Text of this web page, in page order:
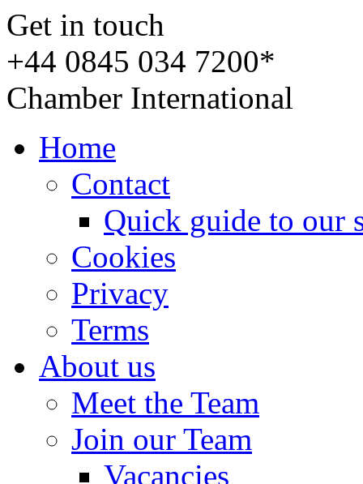
Get in touch
+44 0845 034 7200*
Chamber International
Home
Contact
Quick guide to our
Cookies
Privacy
Terms
About us
Meet the Team
Join our Team
Vacancies